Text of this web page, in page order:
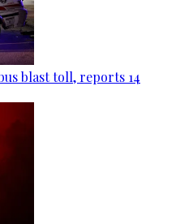
blast toll, reports 14